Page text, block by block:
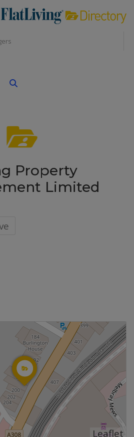
Property
Limited
Leaflet